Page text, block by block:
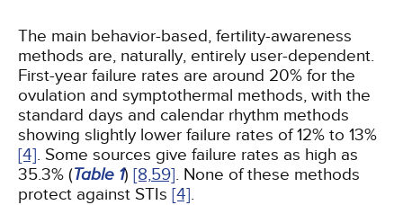
The main behavior-based, fertility-awareness
methods are, naturally, entirely user-dependent.
First-year failure rates are around 20% for the
ovulation and symptothermal methods, with the
standard days and calendar rhythm methods
showing slightly lower failure rates of 12% to 13%
[4]. Some sources give failure rates as high as
35.3% (Table 1) [8,59]. None of these methods
protect against STIs [4].